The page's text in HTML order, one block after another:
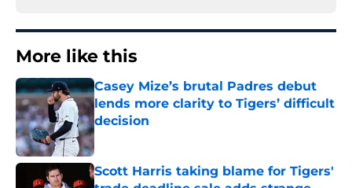
More like this
Casey Mize’s brutal Padres debut
lends more clarity to Tigers’ difficult
decision
Published by on Invalid Date
Scott Harris taking blame for Tigers'